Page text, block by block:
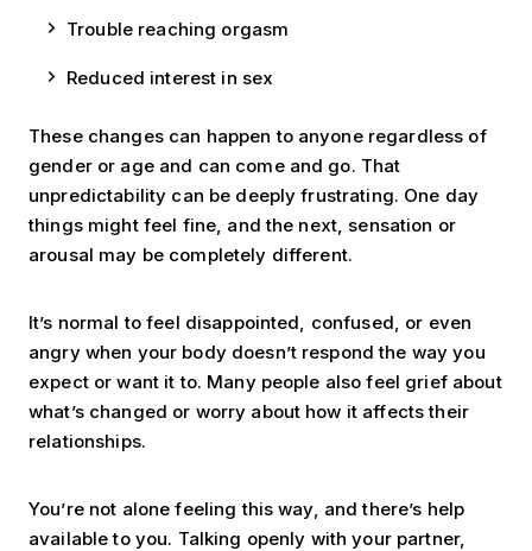
Trouble reaching orgasm
Reduced interest in sex
These changes can happen to anyone regardless of
gender or age and can come and go. That
unpredictability can be deeply frustrating. One day
things might feel fine, and the next, sensation or
arousal may be completely different.
It’s normal to feel disappointed, confused, or even
angry when your body doesn’t respond the way you
expect or want it to. Many people also feel grief about
what’s changed or worry about how it affects their
relationships.
You’re not alone feeling this way, and there’s help
available to you. Talking openly with your partner,